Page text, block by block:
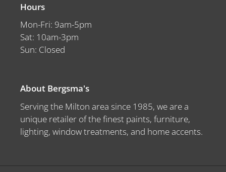
Hours
Mon-Fri: 9am-5pm
Sat: 10am-3pm
Sun: Closed
About Bergsma's
Serving the Milton area since 1985, we are a
unique retailer of the finest paints, furniture,
lighting, window treatments, and home accents.